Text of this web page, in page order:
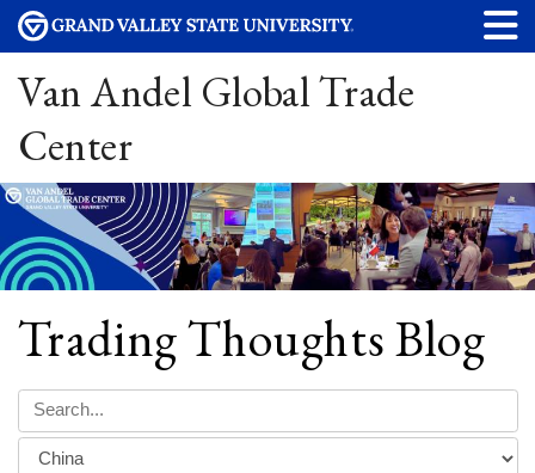
Van Andel Global Trade
Center
Trading Thoughts Blog